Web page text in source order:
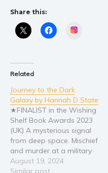
Share this:
Related
Journey to the Dark
Galaxy by Hannah D State
★FINALIST in the Wishing
Shelf Book Awards 2023
(UK) A mysterious signal
from deep space. Mischief
and murder at a military
base. Earth’s leaders are
given an ultimatum:
August 19, 2024
Similar post